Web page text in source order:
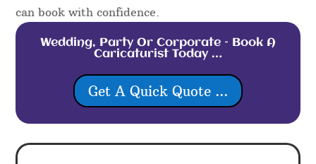
can book with confidence.
Wedding, Party Or Corporate – Book A
Caricaturist Today …
Get A Quick Quote ...